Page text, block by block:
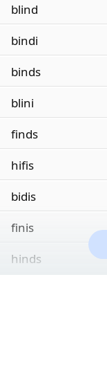
blind
bindi
binds
blini
finds
hifis
bidis
finis
hinds